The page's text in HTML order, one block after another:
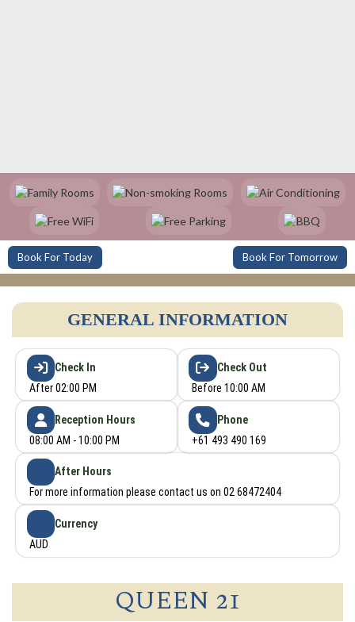
Book For Today Book For Tomorrow
GENERAL INFORMATION
Check In
After 02:00 PM
Check Out
Before 10:00 AM
Reception Hours
08:00 AM - 10:00 PM
Phone
+61 493 490 169
After Hours
For more information please contact us on 02 68472404
Currency
AUD
QUEEN 21